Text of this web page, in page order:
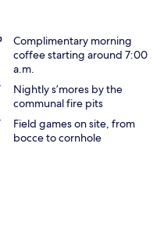
Complimentary morning
coffee starting around 7:00
a.m.
Nightly s’mores by the
communal fire pits
Field games on site, from
bocce to cornhole